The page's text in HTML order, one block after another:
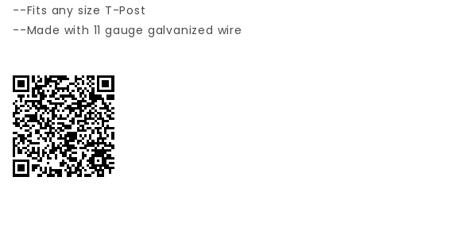
--Fits any size T-Post
--Made with 11 gauge galvanized wire